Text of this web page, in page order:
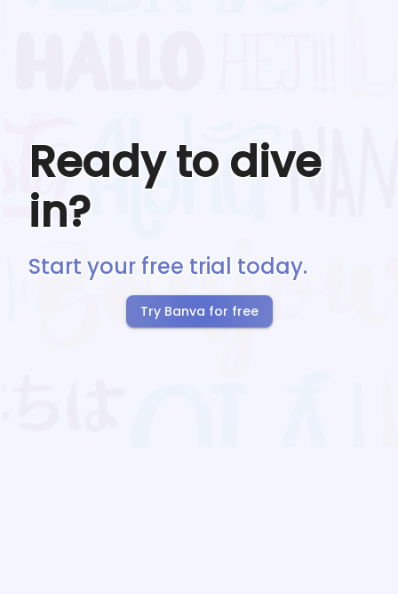
Ready to dive
in?
Start your free trial today.
Try Banva for free